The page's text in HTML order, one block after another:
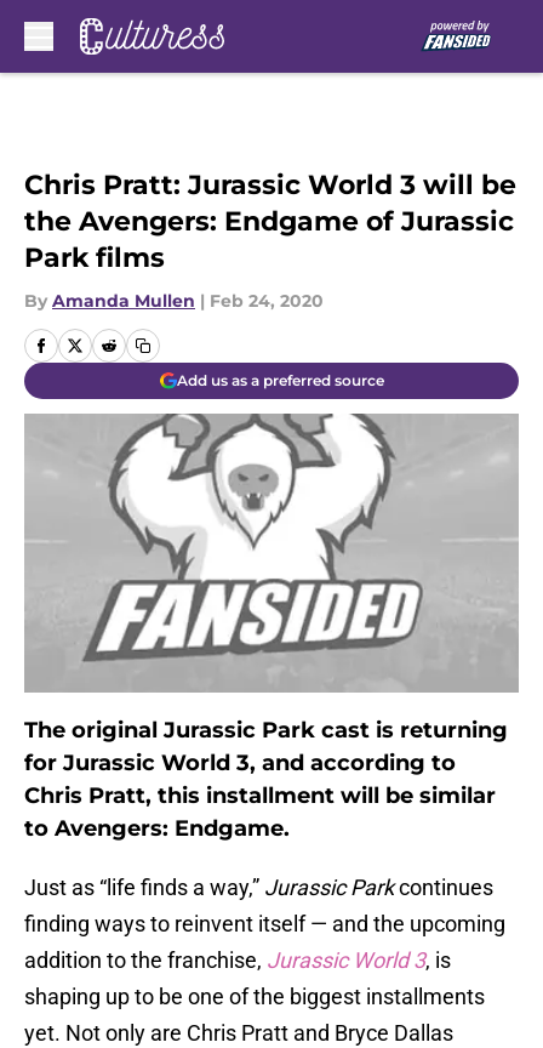
Chris Pratt: Jurassic World 3 will be
the Avengers: Endgame of Jurassic
Park films
By Amanda Mullen | Feb 24, 2020
Add us as a preferred source
The original Jurassic Park cast is returning
for Jurassic World 3, and according to
Chris Pratt, this installment will be similar
to Avengers: Endgame.
Just as “life finds a way,” Jurassic Parkcontinues
finding ways to reinvent itself — and the upcoming
addition to the franchise, Jurassic World 3, is
shaping up to be one of the biggest installments
yet. Not only are Chris Pratt and Bryce Dallas